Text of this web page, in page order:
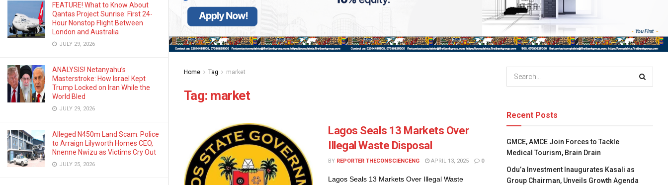
FEATURE! What to Know About
Qantas Project Sunrise: First 24-
Hour Nonstop Flight Between
London and Australia
JULY 29, 2026
ANALYSIS! Netanyahu’s
Masterstroke: How Israel Kept
Trump Locked on Iran While the
World Bled
JULY 29, 2026
Alleged N450m Land Scam: Police
to Arraign Lilyworth Homes CEO,
Nnenne Nwizu as Victims Cry Out
JULY 25, 2026
Home Tag market
Tag: market
Lagos Seals 13 Markets Over
Illegal Waste Disposal
BY REPORTER THECONSCIENCENG APRIL 13, 2025 0
Lagos Seals 13 Markets Over Illegal Waste
Recent Posts
GMCE, AMCE Join Forces to Tackle
Medical Tourism, Brain Drain
Odu’a Investment Inaugurates Kasali as
Group Chairman, Unveils Growth Agenda